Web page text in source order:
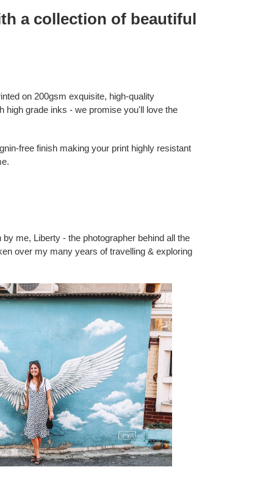
a collection of beautiful
on 200gsm exquisite, high-quality
high grade inks - we promise you'll love the
free finish making your print highly resistant
me, Liberty - the photographer behind all the
over my many years of travelling & exploring